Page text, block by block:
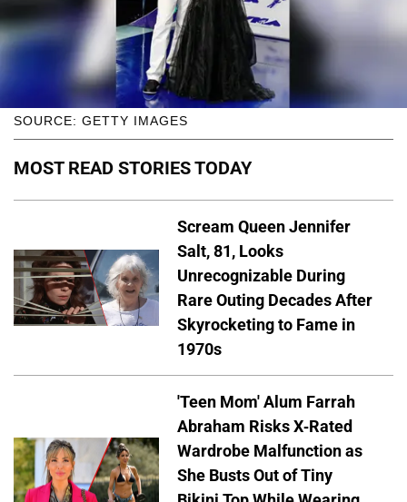
SOURCE: GETTY IMAGES
MOST READ STORIES TODAY
Scream Queen Jennifer
Salt, 81, Looks
Unrecognizable During
Rare Outing Decades After
Skyrocketing to Fame in
1970s
'Teen Mom' Alum Farrah
Abraham Risks X-Rated
Wardrobe Malfunction as
She Busts Out of Tiny